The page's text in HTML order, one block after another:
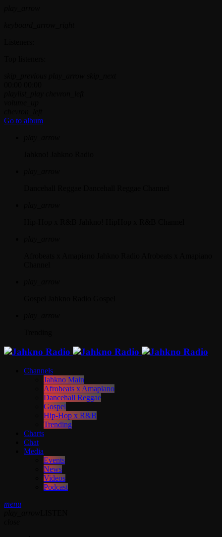
Go to album
Channels
Jahkno Main
Afrobeats x Amapiano
Dancehall Reggae
Gospel
Hip-Hop x R&B
Trending
Charts
Chat
Media
Events
News
Videos
Podcast
menu